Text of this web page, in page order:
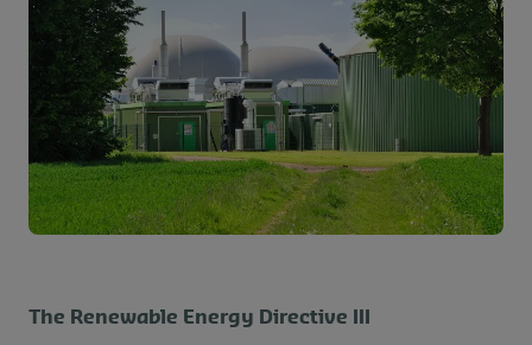
The Renewable Energy Directive III